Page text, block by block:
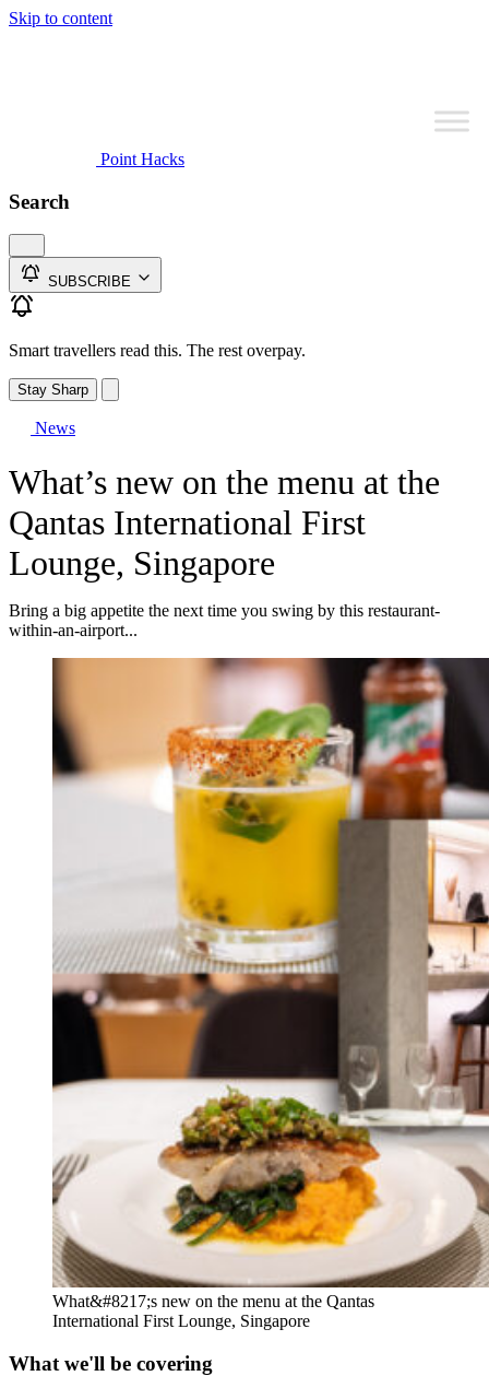
Skip to content
Point Hacks
Search
SUBSCRIBE
Smart travellers read this. The rest overpay.
Stay Sharp
News
What’s new on the menu at the
Qantas International First
Lounge, Singapore
Bring a big appetite the next time you swing by this restaurant-
within-an-airport...
What&#8217;s new on the menu at the Qantas
International First Lounge, Singapore
What we'll be covering